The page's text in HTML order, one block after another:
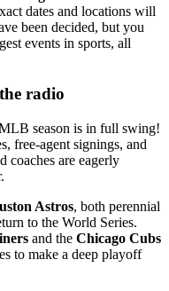
dates and locations will
been decided, but you
events in sports, all
radio
season is in full swing!
free-agent signings, and
coaches are eagerly
Astros, both perennial
to the World Series.
and the Chicago Cubs
to make a deep playoff